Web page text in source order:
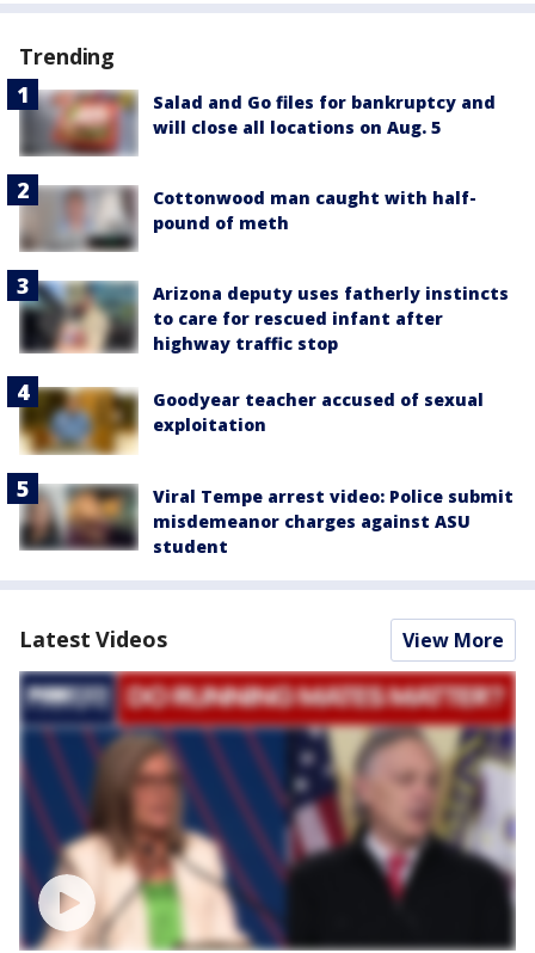
Trending
Salad and Go files for bankruptcy and
will close all locations on Aug. 5
Cottonwood man caught with half-
pound of meth
Arizona deputy uses fatherly instincts
to care for rescued infant after
highway traffic stop
Goodyear teacher accused of sexual
exploitation
Viral Tempe arrest video: Police submit
misdemeanor charges against ASU
student
Latest Videos View More